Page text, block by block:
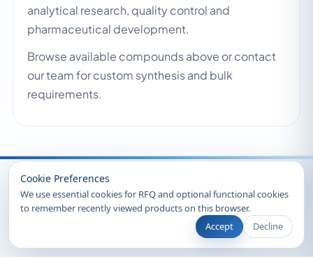
Cookie Preferences
We use essential cookies for RFQ and optional functional cookies
to remember recently viewed products on this browser.
Accept
Decline
analytical research, quality control and
pharmaceutical development.
Browse available compounds above or contact
our team for custom synthesis and bulk
requirements.
© 2026 Clearsynth. All rights reserved.